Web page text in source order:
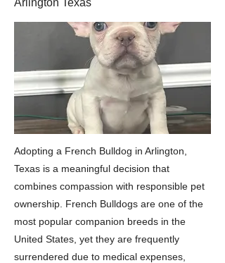
Arlington Texas
Adopting a French Bulldog in Arlington,
Texas is a meaningful decision that
combines compassion with responsible pet
ownership. French Bulldogs are one of the
most popular companion breeds in the
United States, yet they are frequently
surrendered due to medical expenses,